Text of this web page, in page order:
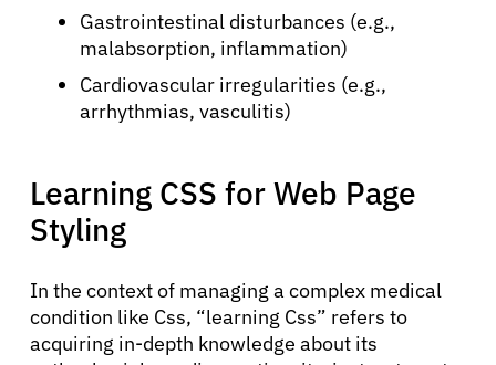
About Cancer
Patients
Physicians
Gastrointestinal disturbances (e.g.,
malabsorption, inflammation)
Cardiovascular irregularities (e.g.,
arrhythmias, vasculitis)
Learning CSS for Web Page
Styling
In the context of managing a complex medical
condition like Css, “learning Css” refers to
acquiring in-depth knowledge about its